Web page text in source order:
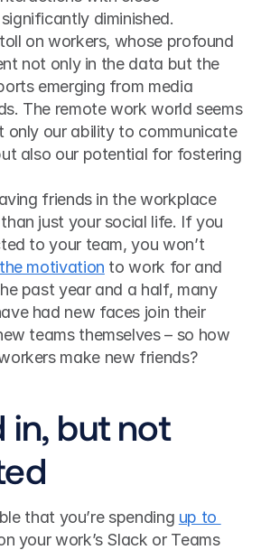
diminished.
on workers, whose profound
not only in the data but the
emerging from media
The remote work world seems
only our ability to communicate
also our potential for fostering
just your social life. If you
to your team, you won’t
the motivation to work for and
past year and a half, many
had new faces join their
teams themselves – so how
make new friends?
in, but not
that you’re spending up to
your work’s Slack or Teams